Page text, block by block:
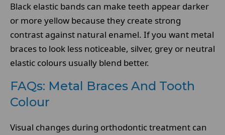
Black elastic bands can make teeth appear darker
or more yellow because they create strong
contrast against natural enamel. If you want metal
braces to look less noticeable, silver, grey or neutral
elastic colours usually blend better.
FAQs: Metal Braces And Tooth
Colour
Visual changes during orthodontic treatment can